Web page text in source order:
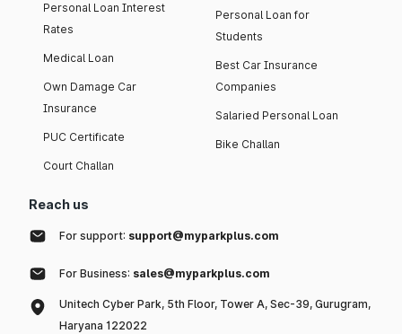
Personal Loan Interest
Rates
Medical Loan
Own Damage Car
Insurance
PUC Certificate
Court Challan
Personal Loan for
Students
Best Car Insurance
Companies
Salaried Personal Loan
Bike Challan
Reach us
For support: support@myparkplus.com
For Business: sales@myparkplus.com
Unitech Cyber Park, 5th Floor, Tower A, Sec-39, Gurugram,
Haryana 122022